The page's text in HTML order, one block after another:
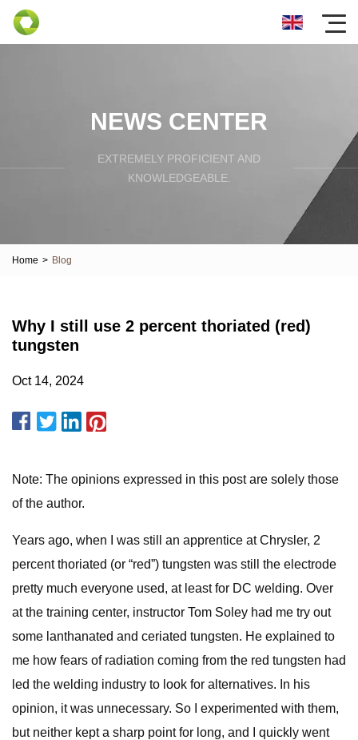
NEWS CENTER
EXTREMELY PROFICIENT AND
KNOWLEDGEABLE.
Home > Blog
Why I still use 2 percent thoriated (red)
tungsten
Oct 14, 2024
Note: The opinions expressed in this post are solely those
of the author.
Years ago, when I was still an apprentice at Chrysler, 2
percent thoriated (or “red”) tungsten was still the electrode
pretty much everyone used, at least for DC welding. Over
at the training center, instructor Tom Soley had me try out
some lanthanated and ceriated tungsten. He explained to
me how fears of radiation coming from the red tungsten had
led the welding industry to look for alternatives. In his
opinion, it was unnecessary. So I experimented with them,
but neither kept a sharp point for long, and I quickly went